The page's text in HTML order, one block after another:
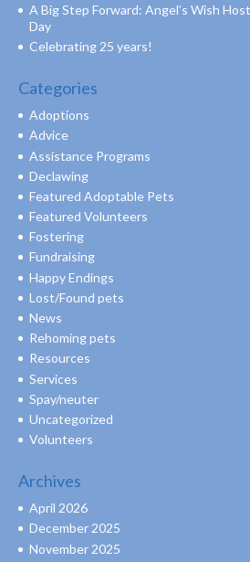
A Big Step Forward: Angel’s Wish
Day
Celebrating 25 years!
Categories
Adoptions
Advice
Assistance Programs
Declawing
Featured Adoptable Pets
Featured Volunteers
Fostering
Fundraising
Happy Endings
Lost/Found pets
News
Rehoming pets
Resources
Services
Spay/neuter
Uncategorized
Volunteers
Archives
April 2026
December 2025
November 2025